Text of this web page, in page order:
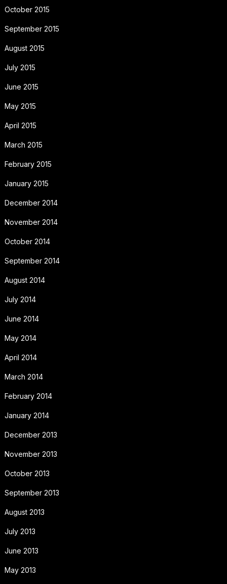
October 2015
September 2015
August 2015
July 2015
June 2015
May 2015
April 2015
March 2015
February 2015
January 2015
December 2014
November 2014
October 2014
September 2014
August 2014
July 2014
June 2014
May 2014
April 2014
March 2014
February 2014
January 2014
December 2013
November 2013
October 2013
September 2013
August 2013
July 2013
June 2013
May 2013